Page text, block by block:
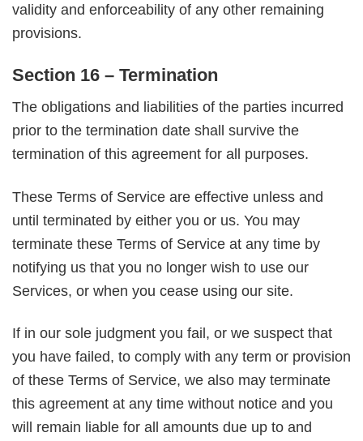
validity and enforceability of any other remaining
provisions.
Section 16 – Termination
The obligations and liabilities of the parties incurred
prior to the termination date shall survive the
termination of this agreement for all purposes.
These Terms of Service are effective unless and
until terminated by either you or us. You may
terminate these Terms of Service at any time by
notifying us that you no longer wish to use our
Services, or when you cease using our site.
If in our sole judgment you fail, or we suspect that
you have failed, to comply with any term or provision
of these Terms of Service, we also may terminate
this agreement at any time without notice and you
will remain liable for all amounts due up to and